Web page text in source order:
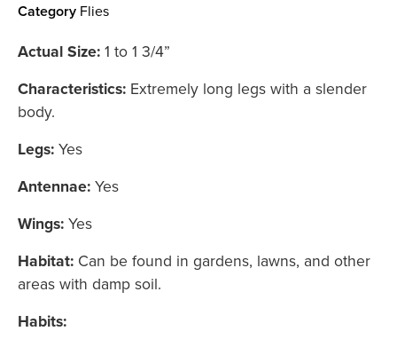
Category Flies
Actual Size: 1 to 1 3/4”
Characteristics: Extremely long legs with a slender
body.
Legs: Yes
Antennae: Yes
Wings: Yes
Habitat: Can be found in gardens, lawns, and other
areas with damp soil.
Habits: